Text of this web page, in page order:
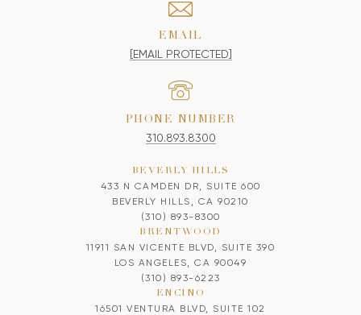
EMAIL
[EMAIL PROTECTED]
PHONE NUMBER
310.893.8300
BEVERLY HILLS
433 N CAMDEN DR, SUITE 600
BEVERLY HILLS, CA 90210
(310) 893-8300
BRENTWOOD
11911 SAN VICENTE BLVD, SUITE 390
LOS ANGELES, CA 90049
(310) 893-6223
ENCINO
16501 VENTURA BLVD, SUITE 102